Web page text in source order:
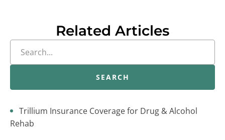
Related Articles
SEARCH
Trillium Insurance Coverage for Drug & Alcohol
Rehab